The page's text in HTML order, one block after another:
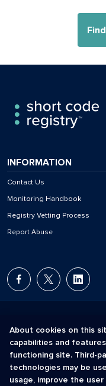
INFORMATION
Contact Us
Monitoring Handbook
Registry Vetting Process
Report Abuse
The Short Code Registry is a
About cookies on this
capabilities and
functioning site. Third-
technologies may be
usage, improve the